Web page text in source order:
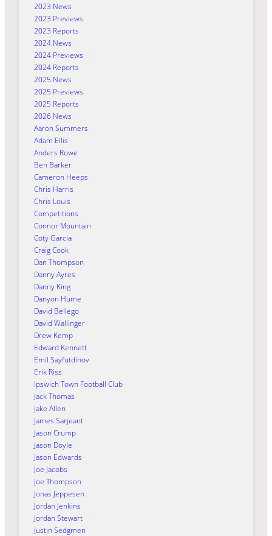
2023 News
2023 Previews
2023 Reports
2024 News
2024 Previews
2024 Reports
2025 News
2025 Previews
2025 Reports
2026 News
Aaron Summers
Adam Ellis
Anders Rowe
Ben Barker
Cameron Heeps
Chris Harris
Chris Louis
Competitions
Connor Mountain
Coty Garcia
Craig Cook
Dan Thompson
Danny Ayres
Danny King
Danyon Hume
David Bellego
David Wallinger
Drew Kemp
Edward Kennett
Emil Sayfutdinov
Erik Riss
Ipswich Town Football Club
Jack Thomas
Jake Allen
James Sarjeant
Jason Crump
Jason Doyle
Jason Edwards
Joe Jacobs
Joe Thompson
Jonas Jeppesen
Jordan Jenkins
Jordan Stewart
Justin Sedgmen